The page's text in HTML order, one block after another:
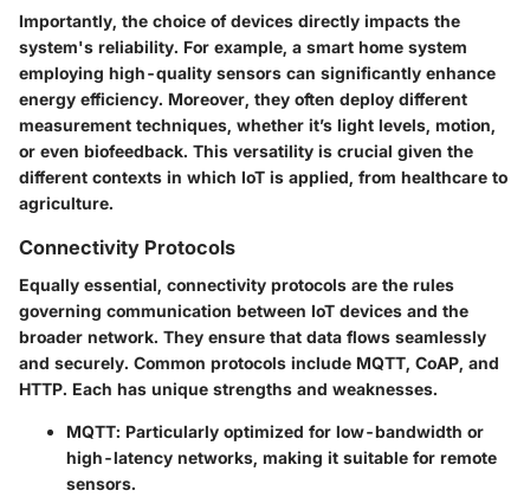
Importantly, the choice of devices directly impacts the
system's reliability. For example, a smart home system
employing high-quality sensors can significantly enhance
energy efficiency. Moreover, they often deploy different
measurement techniques, whether it’s light levels, motion,
or even biofeedback. This versatility is crucial given the
different contexts in which IoT is applied, from healthcare to
agriculture.
Connectivity Protocols
Equally essential, connectivity protocols are the rules
governing communication between IoT devices and the
broader network. They ensure that data flows seamlessly
and securely. Common protocols include MQTT, CoAP, and
HTTP. Each has unique strengths and weaknesses.
MQTT: Particularly optimized for low-bandwidth or
high-latency networks, making it suitable for remote
sensors.